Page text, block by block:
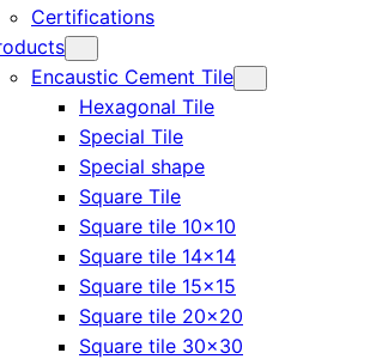
Certifications
Encaustic Cement Tile
Hexagonal Tile
Special Tile
Special shape
Square Tile
Square tile 10×10
Square tile 14×14
Square tile 15×15
Square tile 20×20
Square tile 30×30